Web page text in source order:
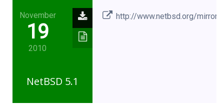
November
19
2010
NetBSD 5.1
http://www.netbsd.org/